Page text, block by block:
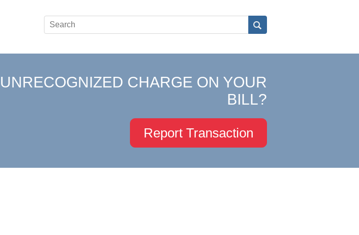
UNRECOGNIZED CHARGE ON YOUR
BILL?
Report Transaction